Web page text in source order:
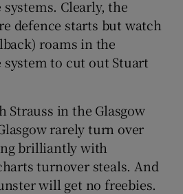
Clearly, the
defence starts but watch
roams in the
to cut out Stuart
Strauss in the Glasgow
rarely turn over
brilliantly with
turnover steals. And
will get no freebies.